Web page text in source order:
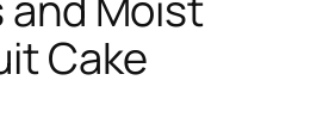
Cake